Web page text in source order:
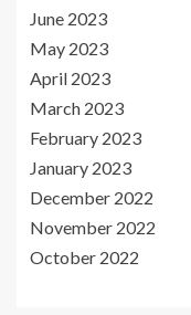
June 2023
May 2023
April 2023
March 2023
February 2023
January 2023
December 2022
November 2022
October 2022